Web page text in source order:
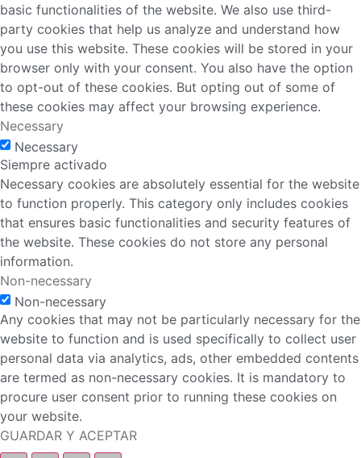
basic functionalities of the website. We also use third-
party cookies that help us analyze and understand how
you use this website. These cookies will be stored in your
browser only with your consent. You also have the option
to opt-out of these cookies. But opting out of some of
these cookies may affect your browsing experience.
Necessary
Necessary
Siempre activado
Necessary cookies are absolutely essential for the website
to function properly. This category only includes cookies
that ensures basic functionalities and security features of
the website. These cookies do not store any personal
information.
Non-necessary
Non-necessary
Any cookies that may not be particularly necessary for the
website to function and is used specifically to collect user
personal data via analytics, ads, other embedded contents
are termed as non-necessary cookies. It is mandatory to
procure user consent prior to running these cookies on
your website.
GUARDAR Y ACEPTAR